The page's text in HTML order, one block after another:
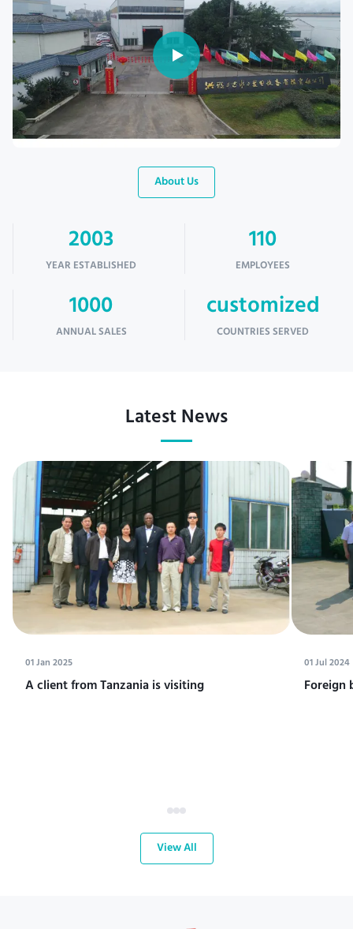
About Us
2003
YEAR ESTABLISHED
110
EMPLOYEES
1000
ANNUAL SALES
customized
COUNTRIES SERVED
Latest News
01 Jan 2025
A client from Tanzania is visiting
01 Jul 2024
Foreign
View All